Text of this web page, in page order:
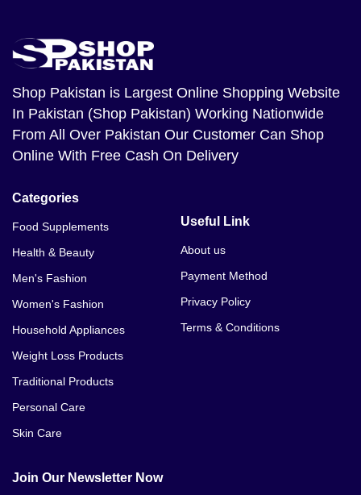
Shop Pakistan is Largest Online Shopping Website
In Pakistan (Shop Pakistan) Working Nationwide
From All Over Pakistan Our Customer Can Shop
Online With Free Cash On Delivery
Categories
Food Supplements
Health & Beauty
Men's Fashion
Women's Fashion
Household Appliances
Weight Loss Products
Traditional Products
Personal Care
Skin Care
Useful Link
About us
Payment Method
Privacy Policy
Terms & Conditions
Join Our Newsletter Now